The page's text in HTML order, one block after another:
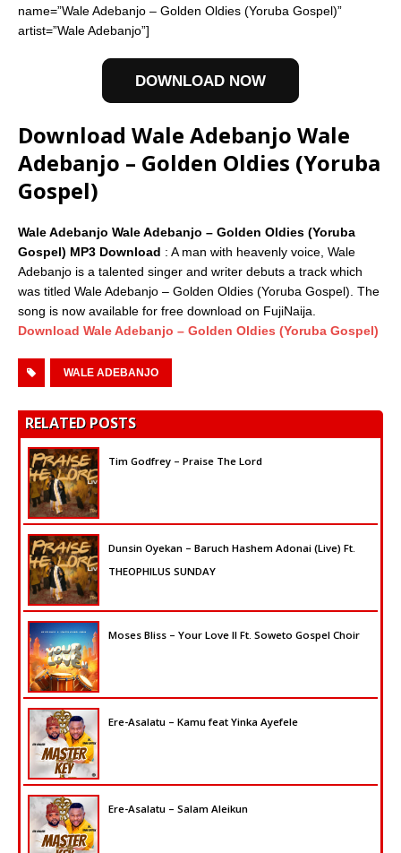
name=”Wale Adebanjo – Golden Oldies (Yoruba Gospel)”
artist=”Wale Adebanjo”]
DOWNLOAD NOW
Download Wale Adebanjo Wale
Adebanjo – Golden Oldies (Yoruba
Gospel)
Wale Adebanjo Wale Adebanjo – Golden Oldies (Yoruba
Gospel) MP3 Download : A man with heavenly voice, Wale
Adebanjo is a talented singer and writer debuts a track which
was titled Wale Adebanjo – Golden Oldies (Yoruba Gospel). The
song is now available for free download on FujiNaija.
Download Wale Adebanjo – Golden Oldies (Yoruba Gospel)
WALE ADEBANJO
RELATED POSTS
Tim Godfrey – Praise The Lord
Dunsin Oyekan – Baruch Hashem Adonai (Live) Ft.
THEOPHILUS SUNDAY
Moses Bliss – Your Love II Ft. Soweto Gospel Choir
Ere-Asalatu – Kamu feat Yinka Ayefele
Ere-Asalatu – Salam Aleikun